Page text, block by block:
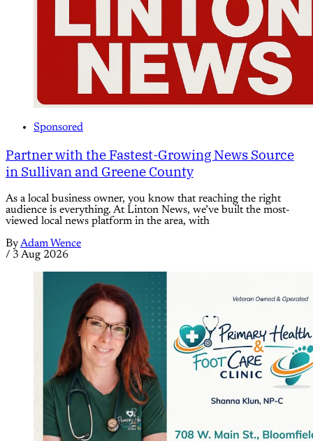
Sponsored
Partner with the Fastest-Growing News Source
in Sullivan and Greene County
As a local business owner, you know that reaching the right
audience is everything. At Linton News, we’ve built the most-
viewed local news platform in the area, with
ByAdam Wence
/ 3 Aug 2026